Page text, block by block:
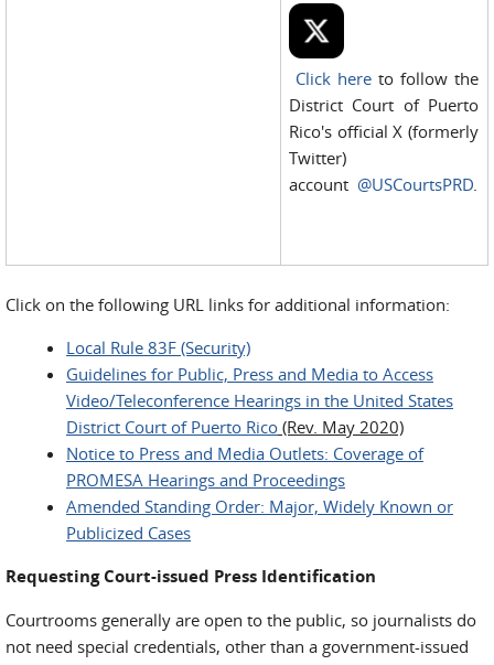
Click here to follow the
District Court of Puerto
Rico's official X (formerly
Twitter)
account @USCourtsPRD.
Click on the following URL links for additional information:
Local Rule 83F (Security)
Guidelines for Public, Press and Media to Access
Video/Teleconference Hearings in the United States
District Court of Puerto Rico (Rev. May 2020)
Notice to Press and Media Outlets: Coverage of
PROMESA Hearings and Proceedings
Amended Standing Order: Major, Widely Known or
Publicized Cases
Requesting Court-issued Press Identification
Courtrooms generally are open to the public, so journalists do
not need special credentials, other than a government-issued